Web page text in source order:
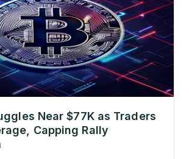
Near $77K as Traders
Capping Rally